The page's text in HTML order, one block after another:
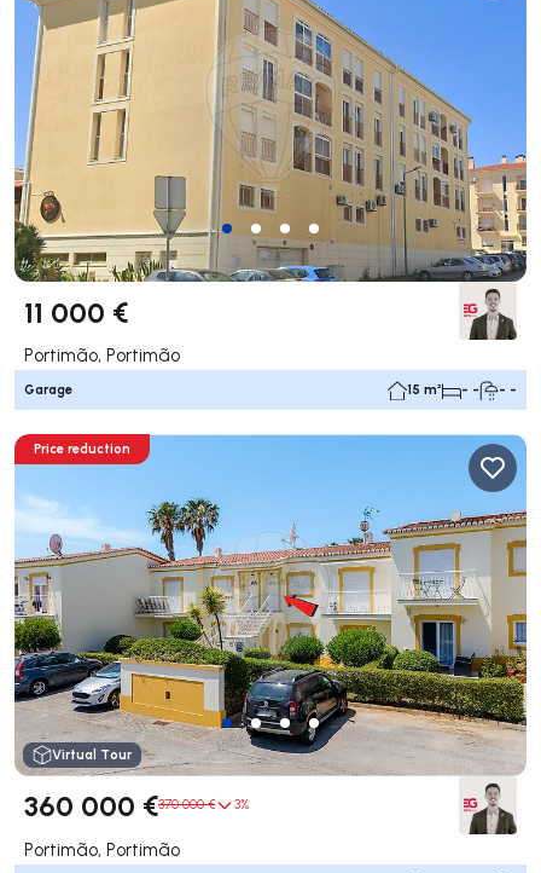
11 000 €
Portimão, Portimão
Garage 15 m² - - - -
Price reduction
Virtual Tour
360 000 €370 000 € 3%
Portimão, Portimão